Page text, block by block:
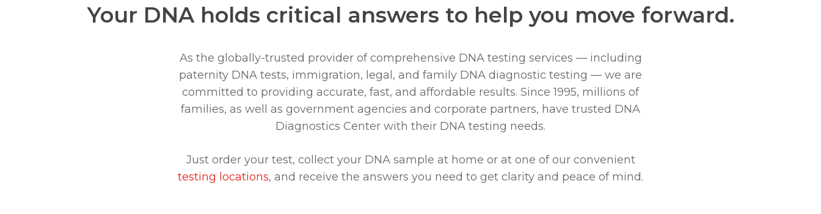
Your DNA holds critical answers to help you move forward.
As the globally-trusted provider of comprehensive DNA testing services — including
paternity DNA tests, immigration, legal, and family DNA diagnostic testing — we are
committed to providing accurate, fast, and affordable results. Since 1995, millions of
families, as well as government agencies and corporate partners, have trusted DNA
Diagnostics Center with their DNA testing needs.
Just order your test, collect your DNA sample at home or at one of our convenient
testing locations, and receive the answers you need to get clarity and peace of mind.